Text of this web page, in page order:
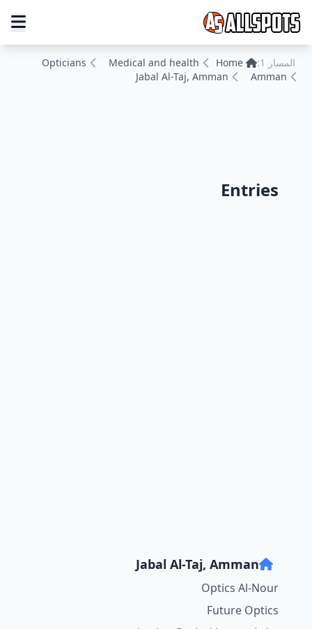
المسار 1: Home
Medical and health
Opticians
Amman
Jabal Al-Taj, Amman
Entries
Jabal Al-Taj, Amman
Optics Al-Nour
Future Optics